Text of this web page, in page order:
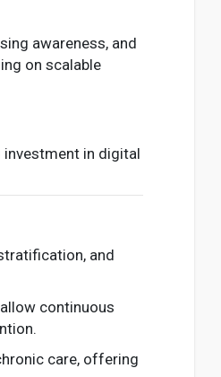
awareness, and
on scalable
in digital
and
continuous
care, offering